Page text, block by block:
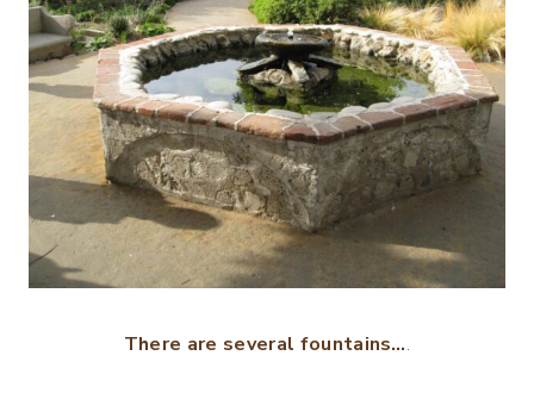
There are several fountains….